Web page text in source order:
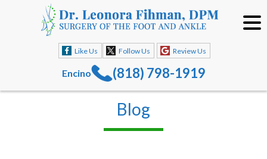
Like Us Follow Us Review Us
Encino (818) 798-1919
Blog